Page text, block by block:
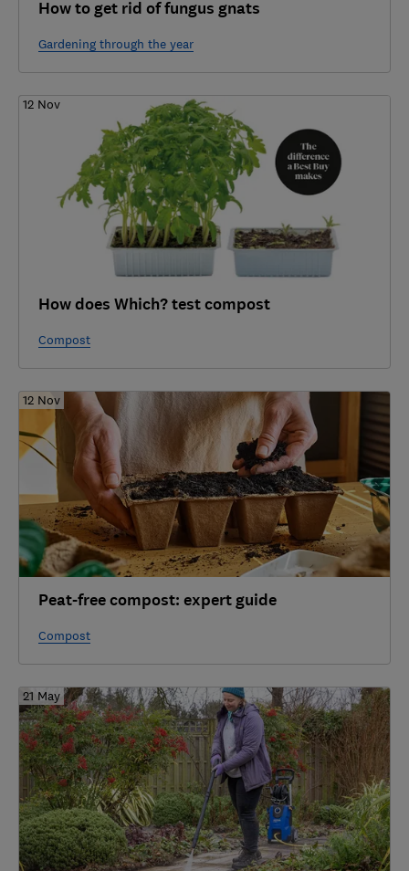
How to get rid of fungus gnats
Gardening through the year
12 Nov
How does Which? test compost
Compost
12 Nov
Peat-free compost: expert guide
Compost
21 May